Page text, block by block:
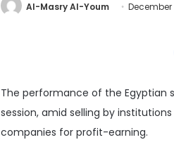
Al-Masry Al-Youm December
The performance of the Egyptian
session, amid selling by
companies for profit-earning.